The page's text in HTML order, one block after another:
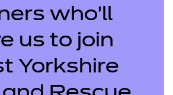
who’ll
us to join
Yorkshire